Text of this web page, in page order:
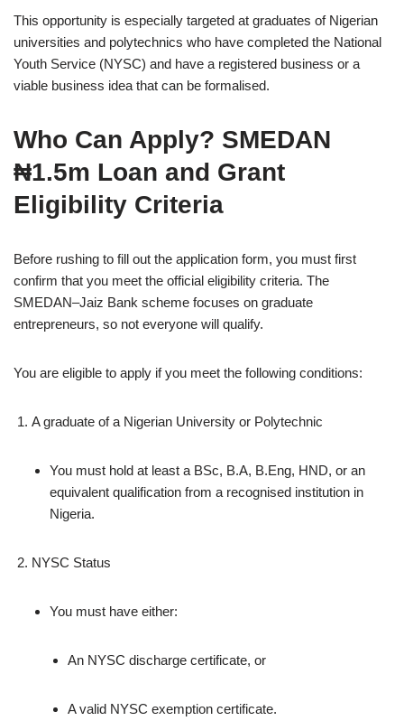
This opportunity is especially targeted at graduates of Nigerian
universities and polytechnics who have completed the National
Youth Service (NYSC) and have a registered business or a
viable business idea that can be formalised.
Who Can Apply? SMEDAN
₦1.5m Loan and Grant
Eligibility Criteria
Before rushing to fill out the application form, you must first
confirm that you meet the official eligibility criteria. The
SMEDAN–Jaiz Bank scheme focuses on graduate
entrepreneurs, so not everyone will qualify.
You are eligible to apply if you meet the following conditions:
A graduate of a Nigerian University or Polytechnic
You must hold at least a BSc, B.A, B.Eng, HND, or an
equivalent qualification from a recognised institution in
Nigeria.
NYSC Status
You must have either:
An NYSC discharge certificate, or
A valid NYSC exemption certificate.